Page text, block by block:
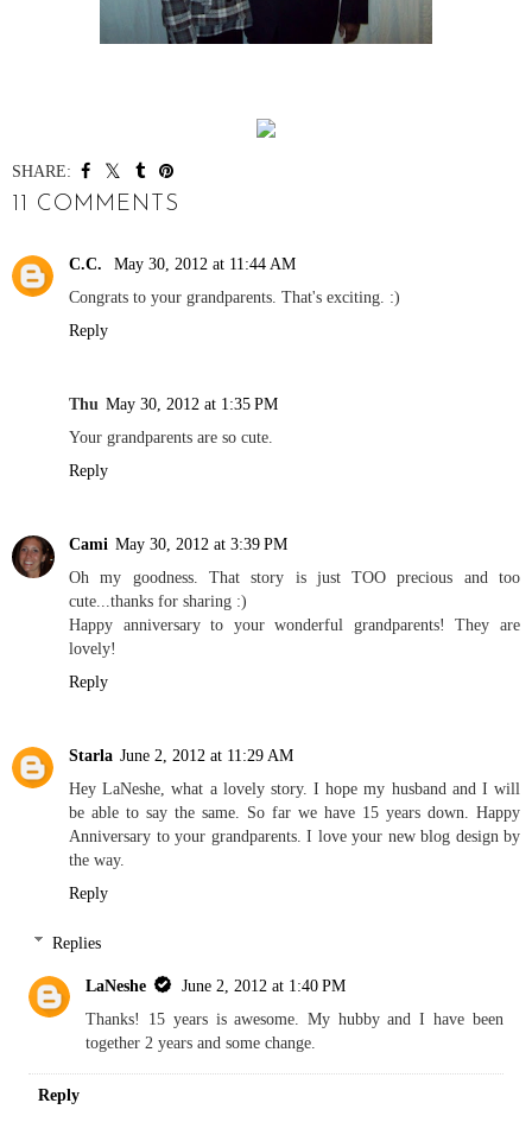
SHARE:
11 COMMENTS
C.C.
May 30, 2012 at 11:44 AM
Congrats to your grandparents. That's exciting. :)
Reply
Thu May 30, 2012 at 1:35 PM
Your grandparents are so cute.
Reply
Cami May 30, 2012 at 3:39 PM
Oh my goodness. That story is just TOO precious and too
cute...thanks for sharing :)
Happy anniversary to your wonderful grandparents! They are
lovely!
Reply
Starla June 2, 2012 at 11:29 AM
Hey LaNeshe, what a lovely story. I hope my husband and I will
be able to say the same. So far we have 15 years down. Happy
Anniversary to your grandparents. I love your new blog design by
the way.
Reply
Replies
LaNeshe
June 2, 2012 at 1:40 PM
Thanks! 15 years is awesome. My hubby and I have been
together 2 years and some change.
Reply